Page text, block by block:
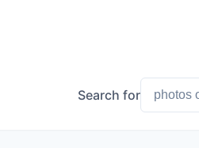
Search for